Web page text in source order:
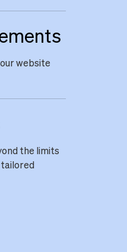
website
the limits